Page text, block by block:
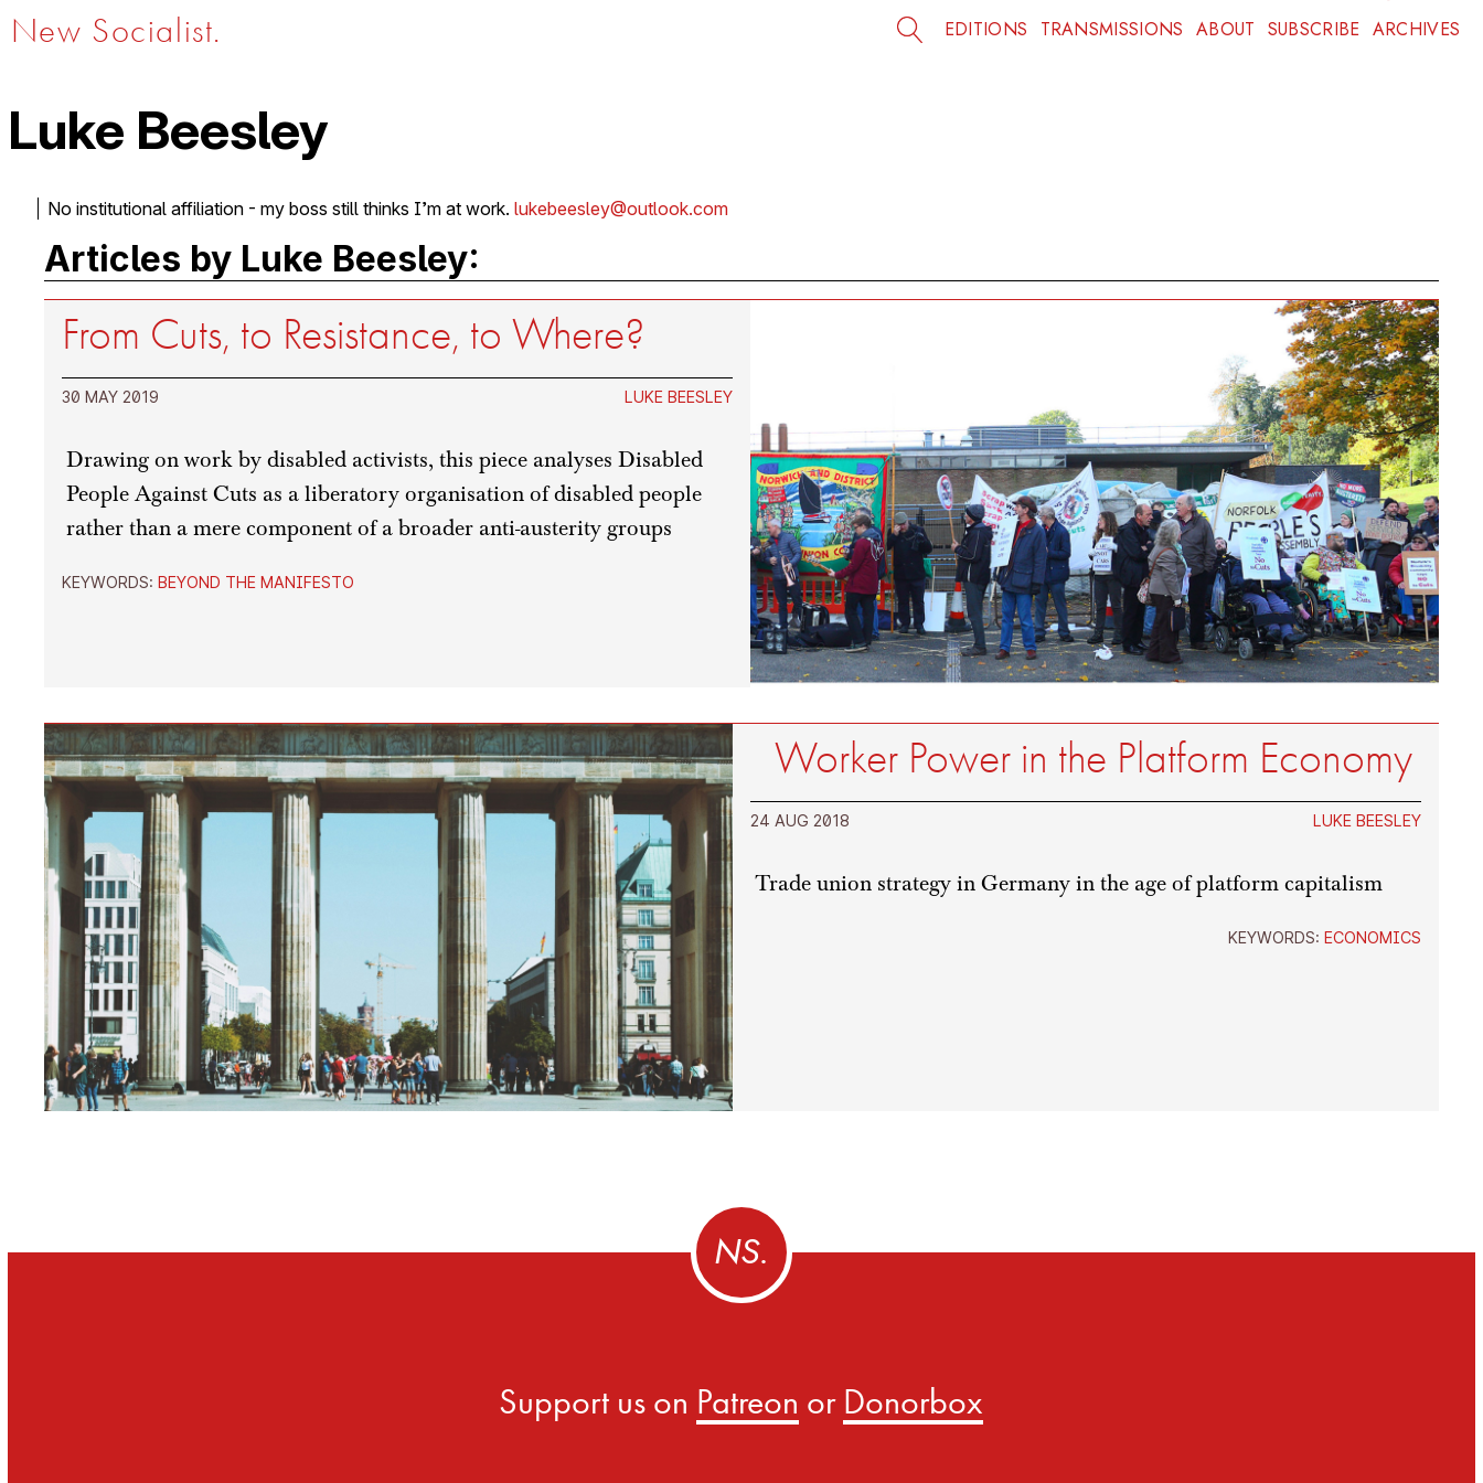
New Socialist. EDITIONS TRANSMISSIONS ABOUT SUBSCRIBE ARCHIVES
Luke Beesley
No institutional affiliation - my boss still thinks I’m at work. lukebeesley@outlook.com
Articles by Luke Beesley:
From Cuts, to Resistance, to Where?
30 MAY 2019 LUKE BEESLEY
Drawing on work by disabled activists, this piece analyses Disabled
People Against Cuts as a liberatory organisation of disabled people
rather than a mere component of a broader anti-austerity groups
KEYWORDS: BEYOND THE MANIFESTO
Worker Power in the Platform Economy
24 AUG 2018 LUKE BEESLEY
Trade union strategy in Germany in the age of platform capitalism
KEYWORDS: ECONOMICS
Support us on Patreon or Donorbox